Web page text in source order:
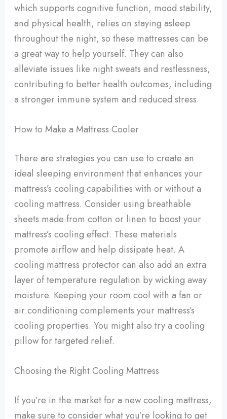
which supports cognitive function, mood stability,
and physical health, relies on staying asleep
throughout the night, so these mattresses can be
a great way to help yourself. They can also
alleviate issues like night sweats and restlessness,
contributing to better health outcomes, including
a stronger immune system and reduced stress.
How to Make a Mattress Cooler
There are strategies you can use to create an
ideal sleeping environment that enhances your
mattress’s cooling capabilities with or without a
cooling mattress. Consider using breathable
sheets made from cotton or linen to boost your
mattress’s cooling effect. These materials
promote airflow and help dissipate heat. A
cooling mattress protector can also add an extra
layer of temperature regulation by wicking away
moisture. Keeping your room cool with a fan or
air conditioning complements your mattress’s
cooling properties. You might also try a cooling
pillow for targeted relief.
Choosing the Right Cooling Mattress
If you’re in the market for a new cooling mattress,
make sure to consider what you’re looking to get